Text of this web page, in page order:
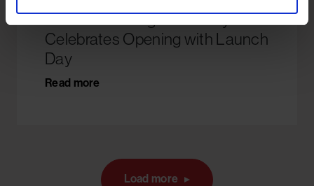
Here Self Storage Salisbury
Celebrates Opening with Launch
Day
Read more
Load more